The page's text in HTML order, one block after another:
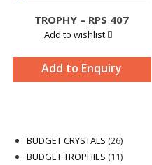
TROPHY – RPS 407
Add to wishlist
Add to Enquiry
BUDGET CRYSTALS 2626
products
BUDGET TROPHIES 1111